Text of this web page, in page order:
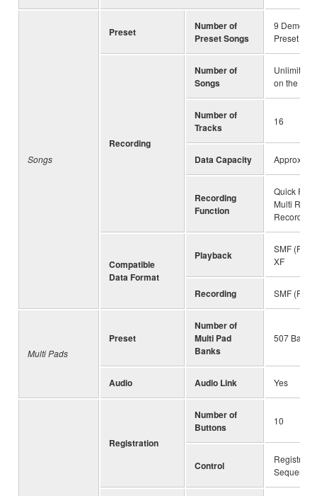
Songs
Preset
Number of
Preset Songs
9 Demo
Preset
Recording
Number of
Songs
Unlimited
on the
Number of
Tracks
16
Data Capacity Approx. 3
Recording
Function
Quick
Multi
Recording
Compatible
Data Format
Playback
SMF
XF
Recording SMF
Multi Pads
Preset
Number of
Multi Pad
Banks
507
Audio Audio Link Yes
Registration
Number of
Buttons
10
Control